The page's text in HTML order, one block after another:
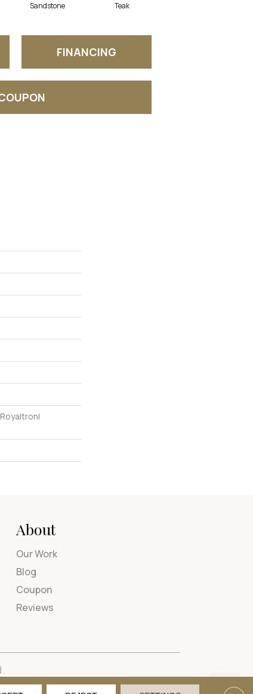
Sandstone Teak
FINANCING
About
Our Work
Blog
Coupon
Reviews
Privacy Policy Site Map Accessibility